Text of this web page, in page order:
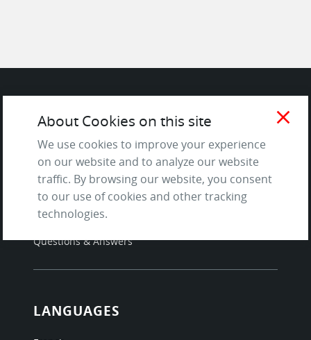
SITE
Contact us
About Us / The Team
Testimonials
Terms of Service
and Privacy Policy
Questions & Answers
LANGUAGES
close
About Cookies on this site
We use cookies to improve your experience
on our website and to analyze our website
traffic. By browsing our website, you consent
to our use of cookies and other tracking
technologies.